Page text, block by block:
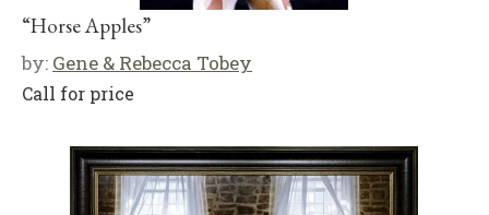
“Horse Apples”
by: Gene & Rebecca Tobey
Call for price